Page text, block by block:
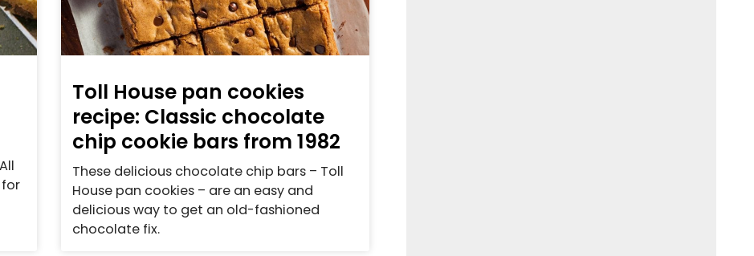
Toll House pan cookies
recipe: Classic chocolate
chip cookie bars from 1982
These delicious chocolate chip bars – Toll
House pan cookies – are an easy and
delicious way to get an old-fashioned
chocolate fix.